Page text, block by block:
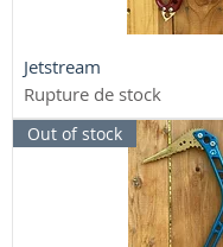
Jetstream
Rupture de stock
Out of stock